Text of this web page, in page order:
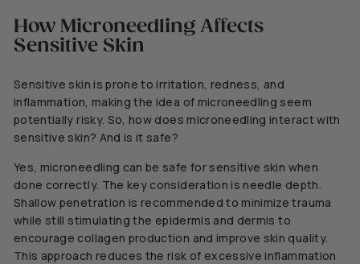
How Microneedling Affects
Sensitive Skin
Sensitive skin is prone to irritation, redness, and
inflammation, makingthe idea of microneedling seem
potentially risky. So, how does microneedling interact with
sensitive skin? And is it safe?
Yes, microneedling can be safe for sensitive skin when
done correctly. The key consideration is needle depth.
Shallow penetration is recommended to minimize trauma
while still stimulating the epidermis and dermis to
encourage collagen production and improve skin quality.
This approach reduces the risk of excessive inflammation